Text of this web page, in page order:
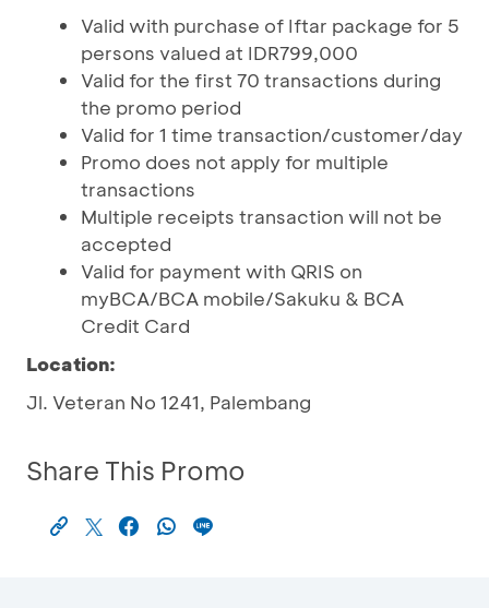
Valid with purchase of Iftar package for 5
persons valued at IDR799,000
Valid for the first 70 transactions during
the promo period
Valid for 1 time transaction/customer/day
Promo does not apply for multiple
transactions
Multiple receipts transaction will not be
accepted
Valid for payment with QRIS on
myBCA/BCA mobile/Sakuku & BCA
Credit Card
Location:
Jl. Veteran No 1241, Palembang
Share This Promo